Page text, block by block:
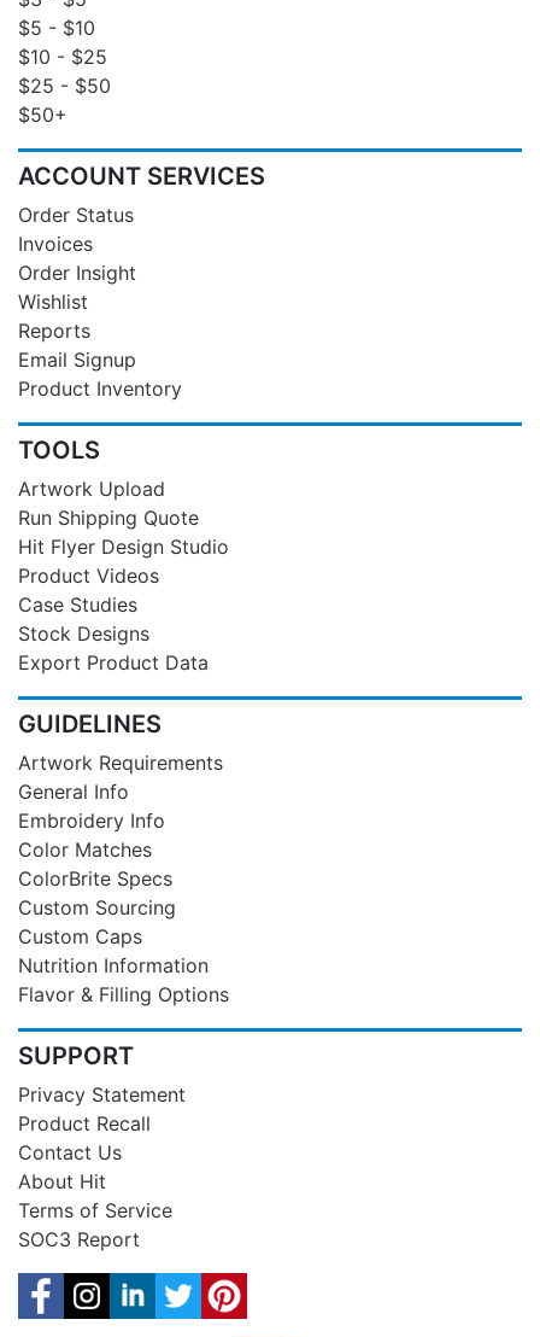
$5 - $10
$10 - $25
$25 - $50
$50+
ACCOUNT SERVICES
Order Status
Invoices
Order Insight
Wishlist
Reports
Email Signup
Product Inventory
TOOLS
Artwork Upload
Run Shipping Quote
Hit Flyer Design Studio
Product Videos
Case Studies
Stock Designs
Export Product Data
GUIDELINES
Artwork Requirements
General Info
Embroidery Info
Color Matches
ColorBrite Specs
Custom Sourcing
Custom Caps
Nutrition Information
Flavor & Filling Options
SUPPORT
Privacy Statement
Product Recall
Contact Us
About Hit
Terms of Service
SOC3 Report